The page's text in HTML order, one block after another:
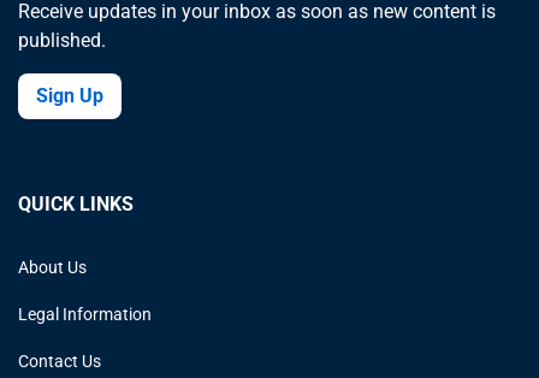
Receive updates in your inbox as soon as new content is
published.
Sign Up
QUICK LINKS
About Us
Legal Information
Contact Us